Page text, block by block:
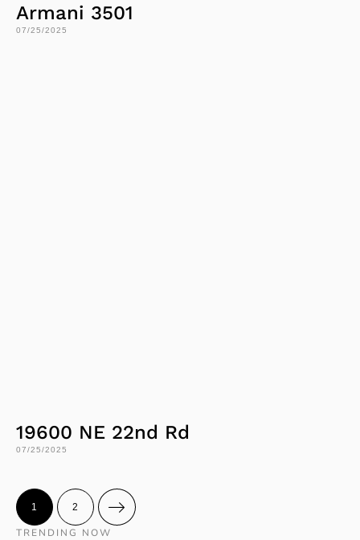
Armani 3501
07/25/2025
19600 NE 22nd Rd
07/25/2025
1 2
TRENDING NOW